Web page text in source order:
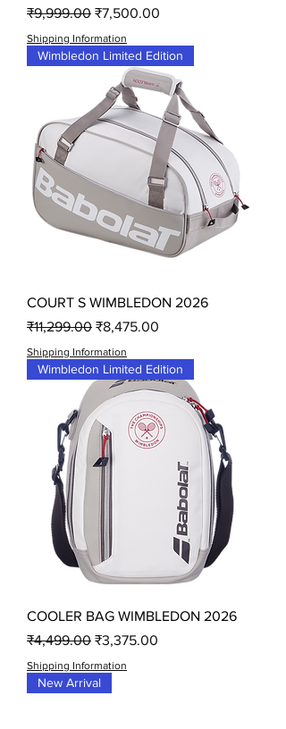
Regular Price
₹9,999.00 Sale Price
₹7,500.00
Shipping Information
Wimbledon Limited Edition
COURT S WIMBLEDON 2026
Regular Price
₹11,299.00 Sale Price
₹8,475.00
Shipping Information
Wimbledon Limited Edition
COOLER BAG WIMBLEDON 2026
Regular Price
₹4,499.00 Sale Price
₹3,375.00
Shipping Information
New Arrival